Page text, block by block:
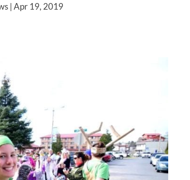
|Apr 19, 2019